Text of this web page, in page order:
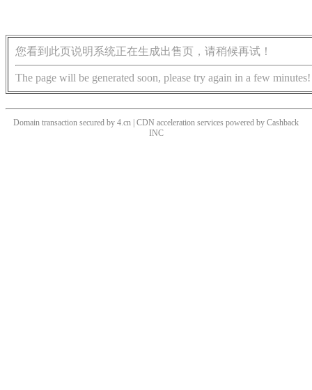
您看到此页说明系统正在生成出售页，请稍候再试！
The page will be generated soon, please try again in a few minutes!
Domain transaction secured by 4.cn | CDN acceleration services powered by Cashback
INC